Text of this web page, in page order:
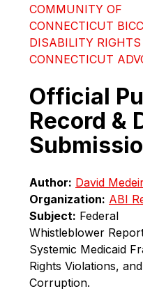
COMMUNITY OF
CONNECTICUT BICC
DISABILITY RIGHTS
CONNECTICUT
Official
Record &
Author: David
Organization: ABI
Subject: Federal
Whistleblower
Systemic Medicaid
Rights Violations,
Corruption.